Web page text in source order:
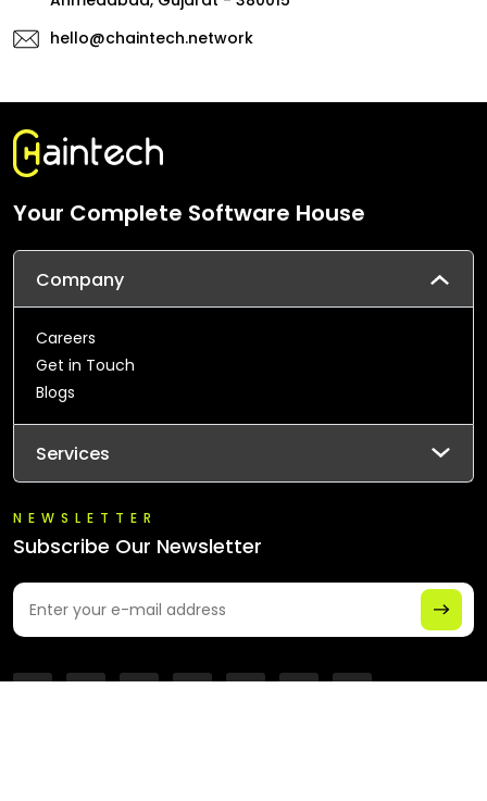
hello@chaintech.network
Your Complete Software House
Company
Careers
Get in Touch
Blogs
Services
NEWSLETTER
Subscribe Our Newsletter